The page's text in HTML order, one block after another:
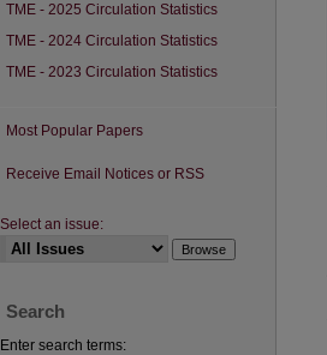
TME - 2025 Circulation Statistics
TME - 2024 Circulation Statistics
TME - 2023 Circulation Statistics
Most Popular Papers
Receive Email Notices or RSS
Select an issue:
Search
Enter search terms: